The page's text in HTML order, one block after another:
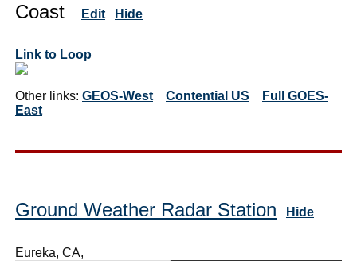
Coast
Edit Hide
Link to Loop
Other links: GEOS-West Contential US
Full GOES-
East
Ground Weather Radar Station Hide
Eureka, CA,